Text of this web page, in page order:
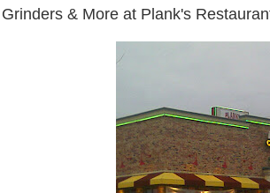
Grinders & More at Plank's